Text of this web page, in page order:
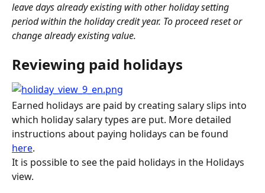
leave days already existing with other holiday setting
period within the holiday credit year. To proceed reset or
change already existing value.
Reviewing paid holidays
Earned holidays are paid by creating salary slips into
which holiday salary types are put. More detailed
instructions about paying holidays can be found
here.
It is possible to see the paid holidays in the Holidays
view.